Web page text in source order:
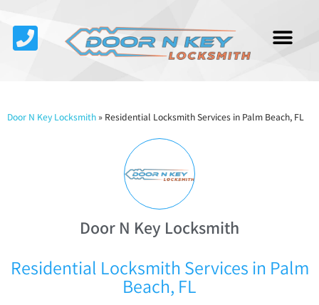
Door N Key Locksmith » Residential Locksmith Services in Palm Beach, FL
Door N Key Locksmith
Residential Locksmith Services in Palm
Beach, FL